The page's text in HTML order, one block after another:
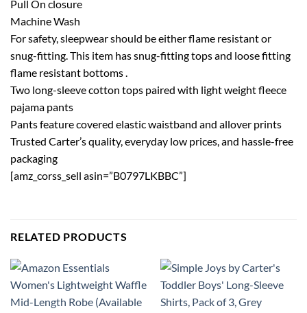
Pull On closure
Machine Wash
For safety, sleepwear should be either flame resistant or
snug-fitting. This item has snug-fitting tops and loose fitting
flame resistant bottoms .
Two long-sleeve cotton tops paired with light weight fleece
pajama pants
Pants feature covered elastic waistband and allover prints
Trusted Carter’s quality, everyday low prices, and hassle-free
packaging
[amz_corss_sell asin=”B0797LKBBC”]
RELATED PRODUCTS